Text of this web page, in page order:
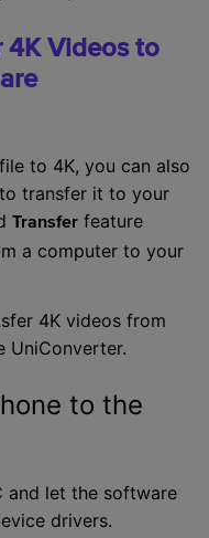
4K Videos to
to 4K, you can also
transfer it to your
Transfer feature
a computer to your
4K videos from
UniConverter.
to the
and let the software
drivers.